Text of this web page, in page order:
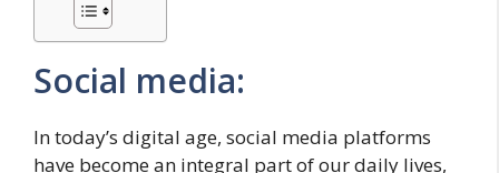
Social media:
In today’s digital age, social media platforms
have become an integral part of our daily lives,